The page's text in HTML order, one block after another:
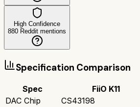
High Confidence
880 Reddit mentions
Specification Comparison
Spec FiiO K11
DAC Chip
CS43198